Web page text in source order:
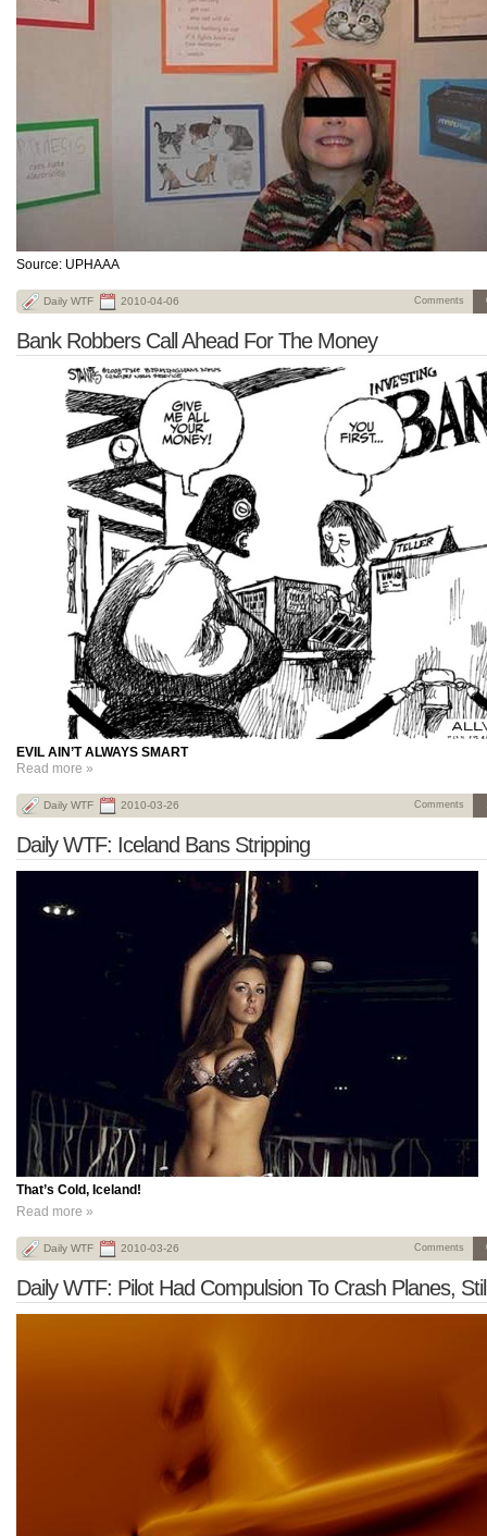
Source: UPHAAA
Daily WTF 2010-04-06 Comments
Bank Robbers Call Ahead For The Money
EVIL AIN’T ALWAYS SMART
Read more »
Daily WTF 2010-03-26 Comments
Daily WTF: Iceland Bans Stripping
That’s Cold, Iceland!
Read more »
Daily WTF 2010-03-26 Comments
Daily WTF: Pilot Had Compulsion To Crash Planes,